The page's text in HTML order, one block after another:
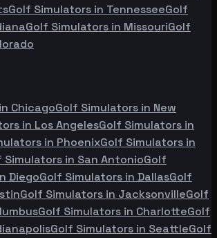
Golf Simulators in TennesseeGolf
Golf Simulators in MissouriGolf
ChicagoGolf Simulators in New
in Los AngelesGolf Simulators in
in PhoenixGolf Simulators in
Simulators in San AntonioGolf
DiegoGolf Simulators in DallasGolf
Golf Simulators in JacksonvilleGolf
Golf Simulators in CharlotteGolf
Golf Simulators in SeattleGolf